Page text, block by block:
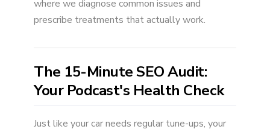
where we diagnose common issues and
prescribe treatments that actually work.
The 15-Minute SEO Audit:
Your Podcast's Health Check
Just like your car needs regular tune-ups, your